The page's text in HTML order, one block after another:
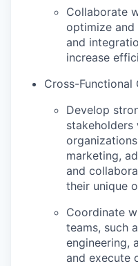
Collaborate
optimize and
and
increase
Cross-
Develop
marketing,
and
their unique
Coordinate
teams, such
engineering,
and execute